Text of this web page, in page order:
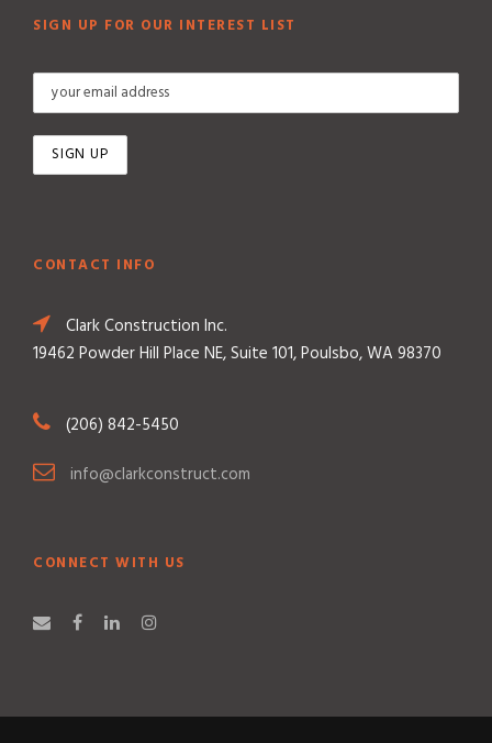
SIGN UP FOR OUR INTEREST LIST
CONTACT INFO
Clark Construction Inc.
19462 Powder Hill Place NE, Suite 101, Poulsbo, WA 98370
(206) 842-5450
info@clarkconstruct.com
CONNECT WITH US